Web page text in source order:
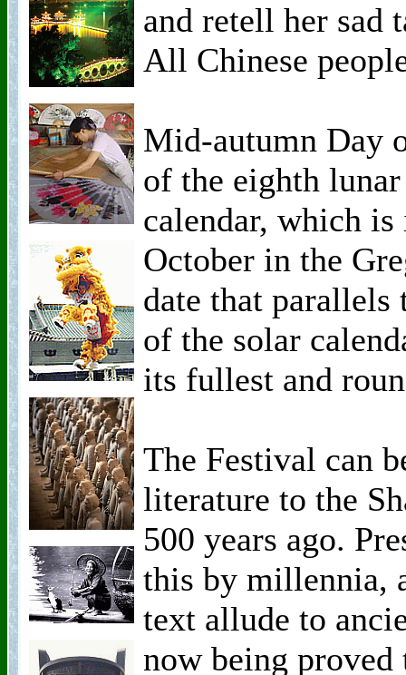
and retell her sad
All Chinese
Mid-autumn Day
of the eighth
calendar, which
October in the
date that parallels
of the solar
its fullest and
The Festival can
literature to the
500 years ago.
this by millennia,
text allude to
now being proved